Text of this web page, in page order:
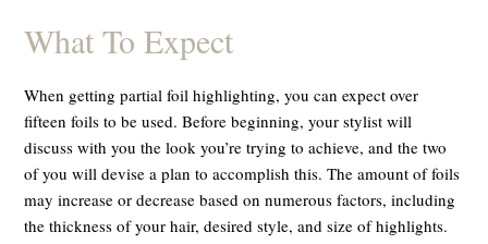
What To Expect
When getting partial foil highlighting, you can expect over
fifteen foils to be used. Before beginning, your stylist will
discuss with you the look you’re trying to achieve, and the two
of you will devise a plan to accomplish this. The amount of foils
may increase or decrease based on numerous factors, including
the thickness of your hair, desired style, and size of highlights.